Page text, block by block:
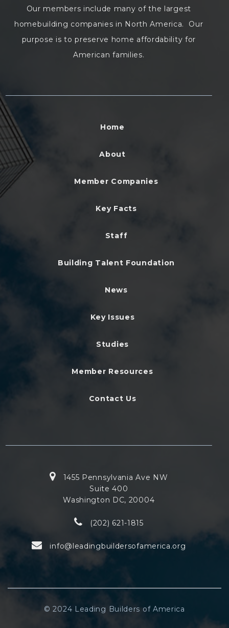
Our members include many of the largest
homebuilding companies in North America. Our
purpose is to preserve home affordability for
American families.
Home
About
Member Companies
Key Facts
Staff
Building Talent Foundation
News
Key Issues
Studies
Member Resources
Contact Us
1455 Pennsylvania Ave NW
Suite 400
Washington DC, 20004
(202) 621-1815
info@leadingbuildersofamerica.org
© 2024 Leading Builders of America